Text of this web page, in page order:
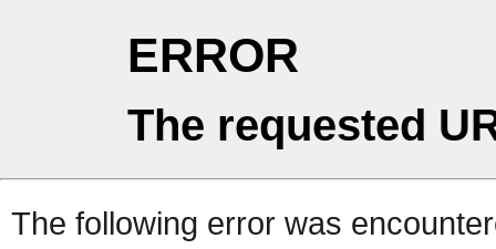
ERROR
The requested
The following error was